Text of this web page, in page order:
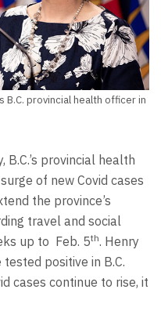
B.C. provincial health officer in
B.C.’s provincial health
of new Covid cases
the province’s
travel and social
up to Feb. 5th. Henry
positive in B.C.
cases continue to rise, it